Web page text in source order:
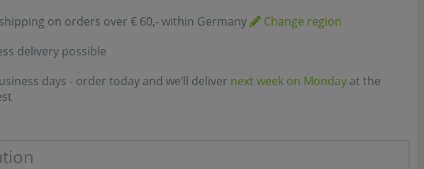
on orders over € 60,- within Germany
Change region
delivery possible
days - order today and we’ll deliver next week on Monday at the